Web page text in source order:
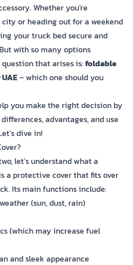
Whether you're
or heading out for a weekend
your truck bed secure and
with so many options
that arises is:foldable
– which one should you
you make the right decision by
advantages, and use
dive in!
let’s understand what a
a protective cover that fits over
Its main functions include:
(sun, dust, rain)
(which may increase fuel
and sleek appearance